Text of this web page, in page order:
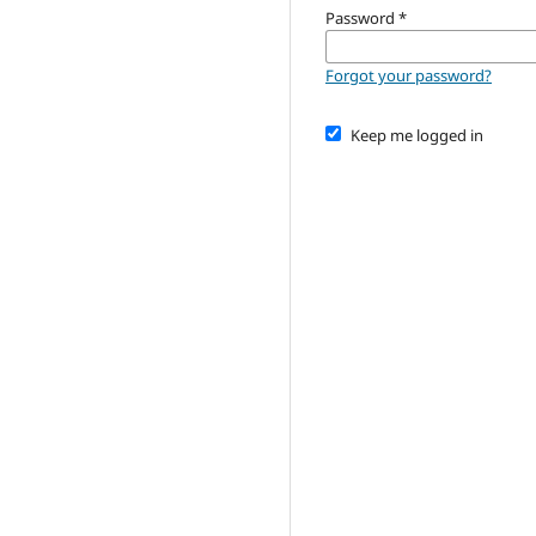
Password *
Forgot your password?
Keep me logged in